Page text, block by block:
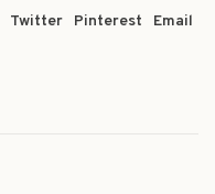
Twitter Pinterest Email